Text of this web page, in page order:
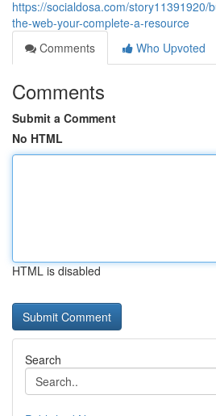
https://socialdosa.com/story11391920/
the-web-your-complete-a-resource
Comments
Who Upvoted
Comments
Submit a Comment
No HTML
HTML is disabled
Search